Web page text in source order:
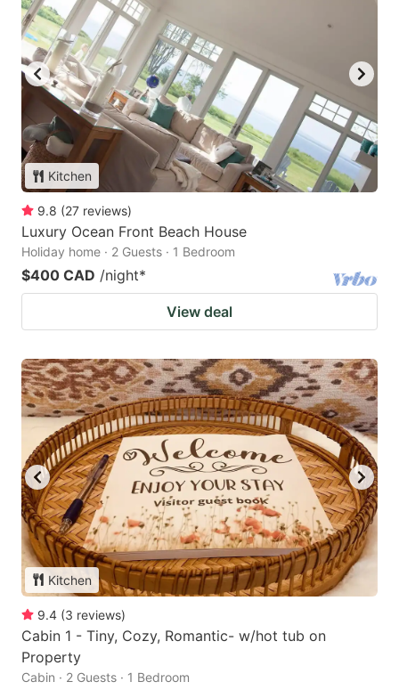
Kitchen
9.8 (27 reviews)
Luxury Ocean Front Beach House
Holiday home · 2 Guests · 1 Bedroom
$400 CAD /night*
View deal
Kitchen
9.4 (3 reviews)
Cabin 1 - Tiny, Cozy, Romantic- w/hot tub on
Property
Cabin · 2 Guests · 1 Bedroom